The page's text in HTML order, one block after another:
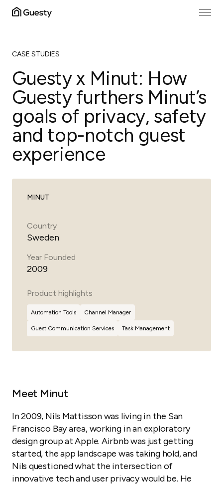
CASE STUDIES
Guesty x Minut: How
Guesty furthers Minut’s
goals of privacy, safety
and top-notch guest
experience
MINUT
Country
Sweden
Year Founded
2009
Product highlights
Automation Tools Channel Manager
Guest Communication Services Task Management
Meet Minut
In 2009, Nils Mattisson was living in the San
Francisco Bay area, working in an exploratory
design group at Apple. Airbnb was just getting
started, the app landscape was taking hold, and
Nils questioned what the intersection of
innovative tech and user privacy would be. He